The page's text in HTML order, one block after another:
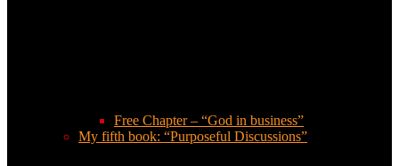
Free Chapter – “God in business”
My fifth book: “Purposeful Discussions”